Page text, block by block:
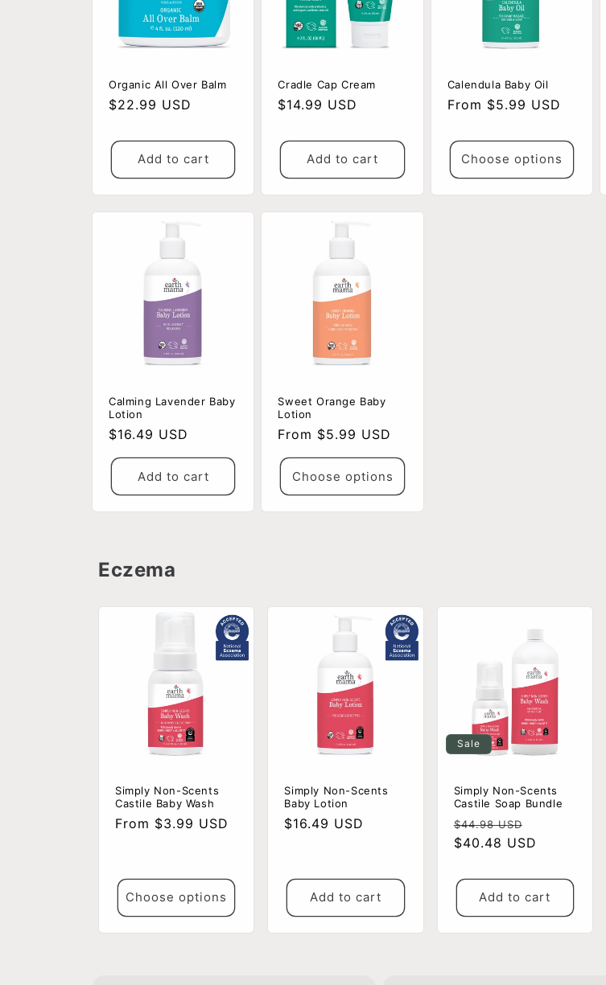
Organic All Over Balm
Regular
$22.99 USD
Add to cart
Cradle Cap Cream
Regular
$14.99 USD
Add to cart
Calendula Baby Oil
Regular
From $5.99 USD
Choose options
Calming Lavender Baby
Lotion
Regular
price
$16.49 USD
Add to cart
Sweet Orange Baby
Lotion
Regular
price
From $5.99 USD
Choose options
Eczema
Simply Non-Scents
Castile Baby Wash
Regular
From $3.99 USD
Choose options
Simply Non-Scents
Baby Lotion
Regular
$16.49 USD
Add to cart
Sale
Simply Non-Scents
Castile Soap Bundle
Regular
price
$44.98 USD
price
$40.48 USD
Add to cart